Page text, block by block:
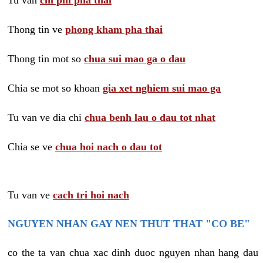
Thong tin ve phong kham pha thai
Thong tin mot so chua sui mao ga o dau
Chia se mot so khoan gia xet nghiem sui mao ga
Tu van ve dia chi chua benh lau o dau tot nhat
Chia se ve chua hoi nach o dau tot
Tu van ve cach tri hoi nach
NGUYEN NHAN GAY NEN THUT THAT "CO BE"
co the ta van chua xac dinh duoc nguyen nhan hang dau